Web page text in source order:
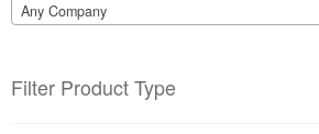
Any Company
Filter Product Type